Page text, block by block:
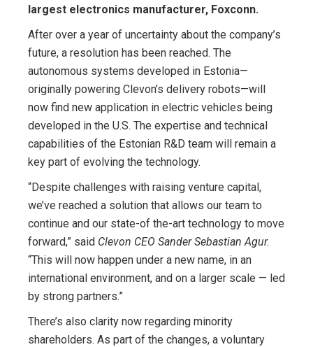
largest electronics manufacturer, Foxconn.
After over a year of uncertainty about the company’s
future, a resolution has been reached. The
autonomous systems developed in Estonia—
originally powering Clevon’s delivery robots—will
now find new application in electric vehicles being
developed in the U.S. The expertise and technical
capabilities of the Estonian R&D team will remain a
key part of evolving the technology.
“Despite challenges with raising venture capital,
we’ve reached a solution that allows our team to
continue and our state-of the-art technology to move
forward,” said Clevon CEO Sander Sebastian Agur.
“This will now happen under a new name, in an
international environment, and on a larger scale — led
by strong partners.”
There’s also clarity now regarding minority
shareholders. As part of the changes, a voluntary